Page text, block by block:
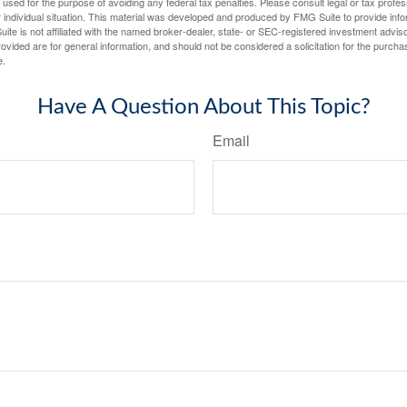
situation. This material was developed and produced by FMG Suite to provide
is not affiliated with the named broker-dealer, state- or SEC-registered investment
are for general information, and should not be considered a solicitation for the
Have A Question About This Topic?
Email